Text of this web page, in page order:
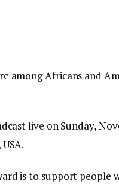
among Africans and
live on Sunday,
is to support